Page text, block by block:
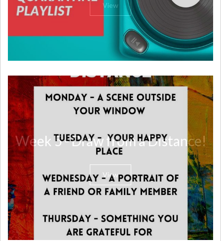
View
Week 5 - Draw from a Distance!
View